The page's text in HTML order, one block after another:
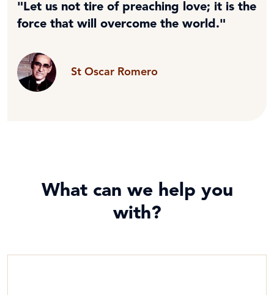
"Let us not tire of preaching love; it is the
force that will overcome the world."
St Oscar Romero
What can we help you
with?